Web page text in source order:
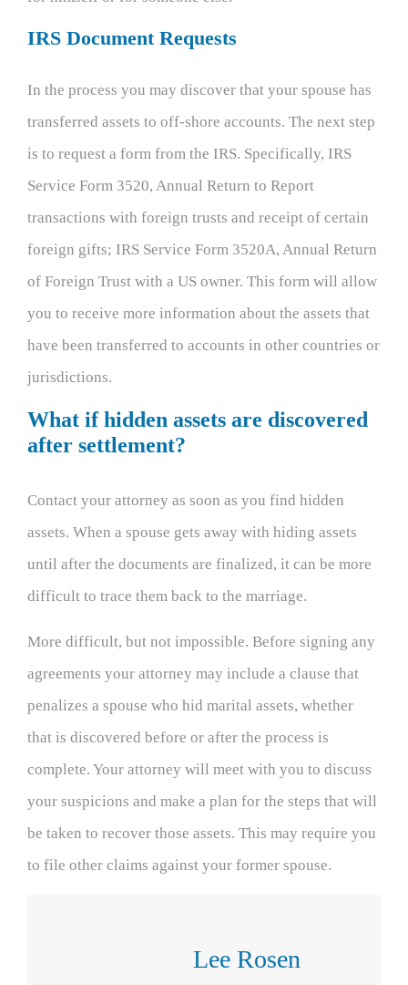
IRS Document Requests
In the process you may discover that your spouse has
transferred assets to off-shore accounts. The next step
is to request a form from the IRS. Specifically, IRS
Service Form 3520, Annual Return to Report
transactions with foreign trusts and receipt of certain
foreign gifts; IRS Service Form 3520A, Annual Return
of Foreign Trust with a US owner. This form will allow
you to receive more information about the assets that
have been transferred to accounts in other countries or
jurisdictions.
What if hidden assets are discovered
after settlement?
Contact your attorney as soon as you find hidden
assets. When a spouse gets away with hiding assets
until after the documents are finalized, it can be more
difficult to trace them back to the marriage.
More difficult, but not impossible. Before signing any
agreements your attorney may include a clause that
penalizes a spouse who hid marital assets, whether
that is discovered before or after the process is
complete. Your attorney will meet with you to discuss
your suspicions and make a plan for the steps that will
be taken to recover those assets. This may require you
to file other claims against your former spouse.
Lee Rosen